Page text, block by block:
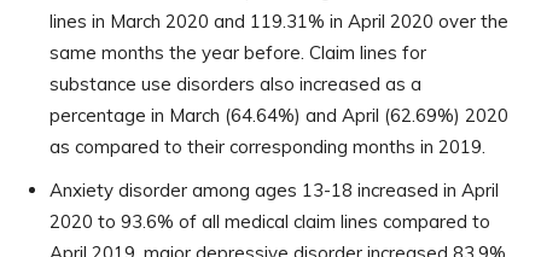
lines in March 2020 and 119.31% in April 2020 over the
same months the year before. Claim lines for
substance use disorders also increased as a
percentage in March (64.64%) and April (62.69%) 2020
as compared to their corresponding months in 2019.
Anxiety disorder among ages 13-18 increased in April
2020 to 93.6% of all medical claim lines compared to